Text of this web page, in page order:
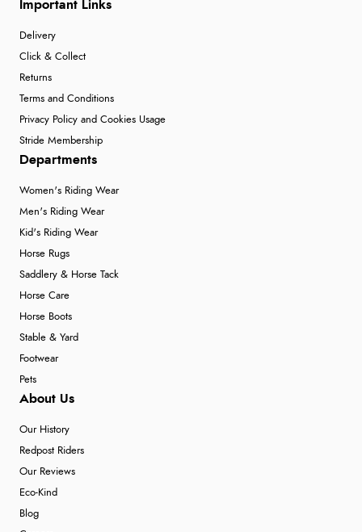
Important Links
Delivery
Click & Collect
Returns
Terms and Conditions
Privacy Policy and Cookies Usage
Stride Membership
Departments
Women's Riding Wear
Men's Riding Wear
Kid's Riding Wear
Horse Rugs
Saddlery & Horse Tack
Horse Care
Horse Boots
Stable & Yard
Footwear
Pets
About Us
Our History
Redpost Riders
Our Reviews
Eco-Kind
Blog